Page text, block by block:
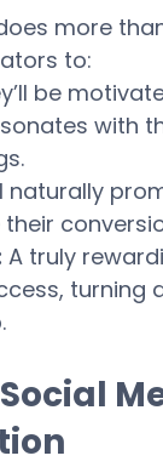
more
to:
be
with
naturally
A truly